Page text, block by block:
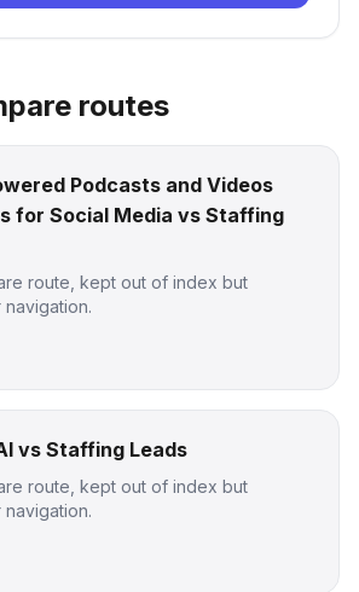
routes
Podcasts and Videos
for Social Media vs Staffing
route, kept out of index but
vs Staffing Leads
route, kept out of index but